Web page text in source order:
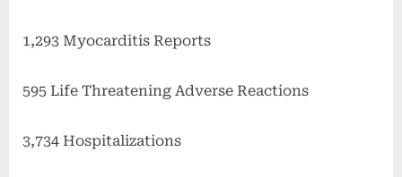
1,293 Myocarditis Reports
595 Life Threatening Adverse Reactions
3,734 Hospitalizations